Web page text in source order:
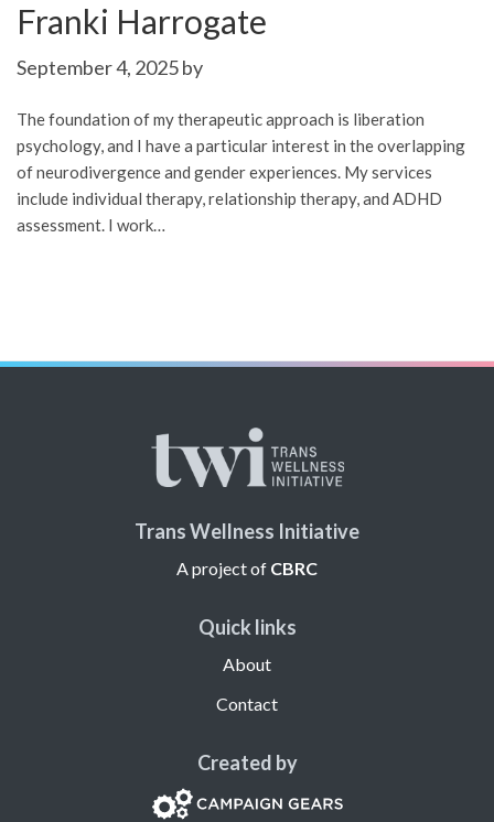
Franki Harrogate
September 4, 2025by
The foundation of my therapeutic approach is liberation
psychology, and I have a particular interest in the overlapping
of neurodivergence and gender experiences. My services
include individual therapy, relationship therapy, and ADHD
assessment. I work…
Trans Wellness Initiative
A project of CBRC
Quick links
About
Contact
Created by